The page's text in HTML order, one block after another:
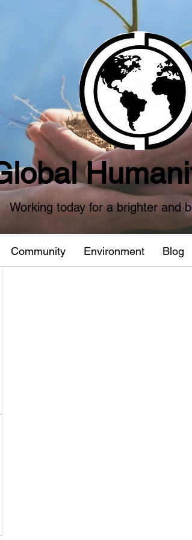
Working today for a brighter and
Community Environment Blog